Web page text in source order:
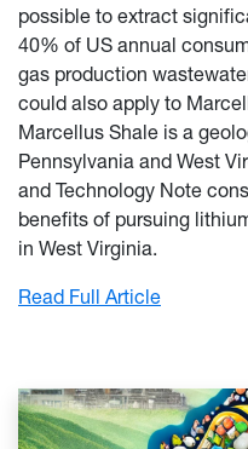
possible to extract
40% of US annual
gas production
could also apply to
Marcellus Shale is a
Pennsylvania and West
and Technology Note
benefits of pursuing
in West Virginia.
Read Full Article: